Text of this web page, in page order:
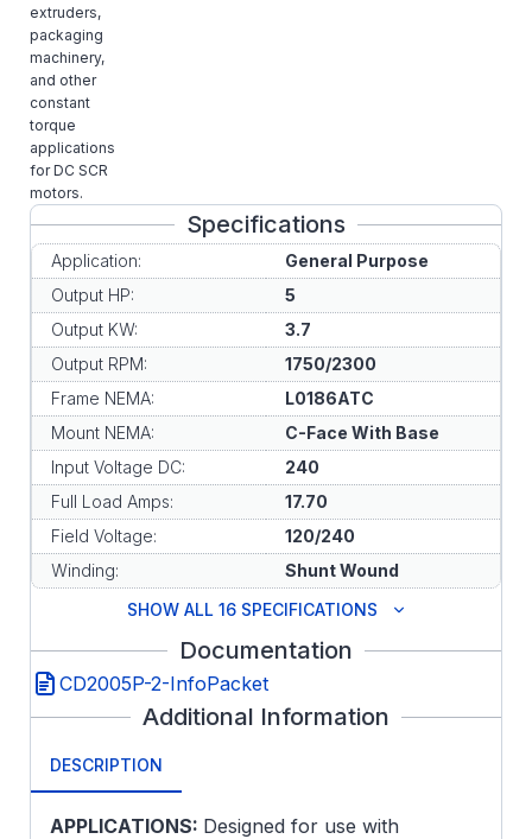
extruders,
packaging
machinery,
and other
constant
torque
applications
for DC SCR
motors.
Specifications
Application:
General Purpose
Output HP:
5
Output KW:
3.7
Output RPM:
1750/2300
Frame NEMA:
L0186ATC
Mount NEMA:
C-Face With Base
Input Voltage DC:
240
Full Load Amps:
17.70
Field Voltage:
120/240
Winding:
Shunt Wound
SHOW ALL 16 SPECIFICATIONS
Documentation
CD2005P-2-InfoPacket
Additional Information
DESCRIPTION
APPLICATIONS: Designed for use with